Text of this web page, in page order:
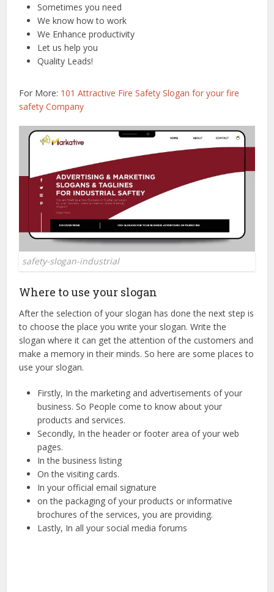
Sometimes you need
We know how to work
We Enhance productivity
Let us help you
Quality Leads!
For More: 101 Attractive Fire Safety Slogan for your fire
safety Company
safety-slogan-industrial
Where to use your slogan
After the selection of your slogan has done the next step is
to choose the place you write your slogan. Write the
slogan where it can get the attention of the customers and
make a memory in their minds. So here are some places to
use your slogan.
Firstly, In the marketing and advertisements of your
business. So People come to know about your
products and services.
Secondly, In the header or footer area of your web
pages.
In the business listing
On the visiting cards.
In your official email signature
on the packaging of your products or informative
brochures of the services, you are providing.
Lastly, In all your social media forums